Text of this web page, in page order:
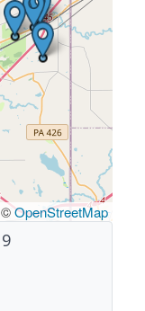
©OpenStreetMap
9